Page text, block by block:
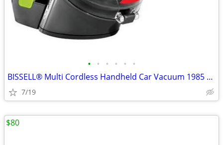
• • • • • •
BISSELL® Multi Cordless Handheld Car Vacuum 1985 Series
7/19
$80